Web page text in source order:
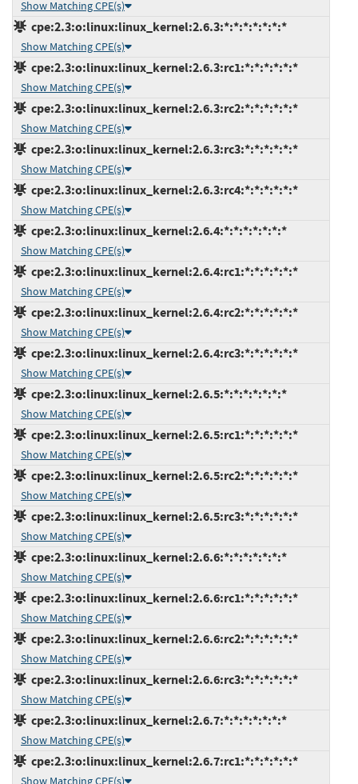
Show Matching CPE(s)
cpe:2.3:o:linux:linux_kernel:2.6.3:*:*:*:*:*:*:*
Show Matching CPE(s)
cpe:2.3:o:linux:linux_kernel:2.6.3:rc1:*:*:*:*:*:*
Show Matching CPE(s)
cpe:2.3:o:linux:linux_kernel:2.6.3:rc2:*:*:*:*:*:*
Show Matching CPE(s)
cpe:2.3:o:linux:linux_kernel:2.6.3:rc3:*:*:*:*:*:*
Show Matching CPE(s)
cpe:2.3:o:linux:linux_kernel:2.6.3:rc4:*:*:*:*:*:*
Show Matching CPE(s)
cpe:2.3:o:linux:linux_kernel:2.6.4:*:*:*:*:*:*:*
Show Matching CPE(s)
cpe:2.3:o:linux:linux_kernel:2.6.4:rc1:*:*:*:*:*:*
Show Matching CPE(s)
cpe:2.3:o:linux:linux_kernel:2.6.4:rc2:*:*:*:*:*:*
Show Matching CPE(s)
cpe:2.3:o:linux:linux_kernel:2.6.4:rc3:*:*:*:*:*:*
Show Matching CPE(s)
cpe:2.3:o:linux:linux_kernel:2.6.5:*:*:*:*:*:*:*
Show Matching CPE(s)
cpe:2.3:o:linux:linux_kernel:2.6.5:rc1:*:*:*:*:*:*
Show Matching CPE(s)
cpe:2.3:o:linux:linux_kernel:2.6.5:rc2:*:*:*:*:*:*
Show Matching CPE(s)
cpe:2.3:o:linux:linux_kernel:2.6.5:rc3:*:*:*:*:*:*
Show Matching CPE(s)
cpe:2.3:o:linux:linux_kernel:2.6.6:*:*:*:*:*:*:*
Show Matching CPE(s)
cpe:2.3:o:linux:linux_kernel:2.6.6:rc1:*:*:*:*:*:*
Show Matching CPE(s)
cpe:2.3:o:linux:linux_kernel:2.6.6:rc2:*:*:*:*:*:*
Show Matching CPE(s)
cpe:2.3:o:linux:linux_kernel:2.6.6:rc3:*:*:*:*:*:*
Show Matching CPE(s)
cpe:2.3:o:linux:linux_kernel:2.6.7:*:*:*:*:*:*:*
Show Matching CPE(s)
cpe:2.3:o:linux:linux_kernel:2.6.7:rc1:*:*:*:*:*:*
Show Matching CPE(s)